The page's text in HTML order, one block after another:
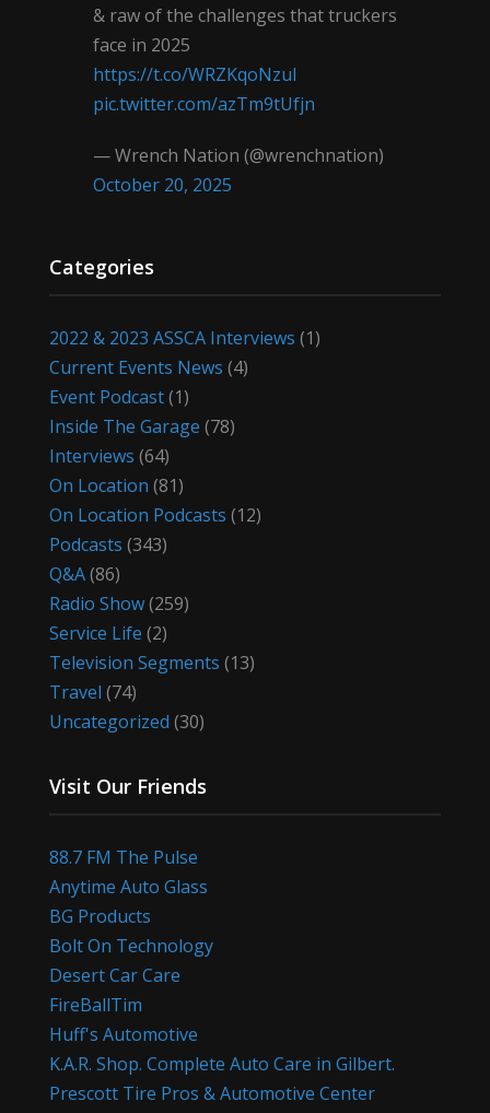
& raw of the challenges that truckers
face in 2025
https://t.co/WRZKqoNzul
pic.twitter.com/azTm9tUfjn
— Wrench Nation (@wrenchnation)
October 20, 2025
Categories
2022 & 2023 ASSCA Interviews (1)
Current Events News (4)
Event Podcast(1)
Inside The Garage (78)
Interviews (64)
On Location (81)
On Location Podcasts (12)
Podcasts (343)
Q&A(86)
Radio Show(259)
Service Life (2)
Television Segments (13)
Travel (74)
Uncategorized (30)
Visit Our Friends
88.7 FM The Pulse
Anytime Auto Glass
BG Products
Bolt On Technology
Desert Car Care
FireBallTim
Huff's Automotive
K.A.R. Shop. Complete Auto Care in Gilbert.
Prescott Tire Pros & Automotive Center